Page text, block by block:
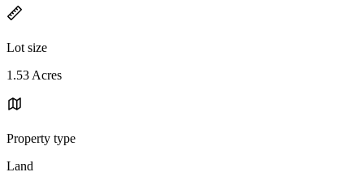
Lot size
1.53 Acres
Property type
Land